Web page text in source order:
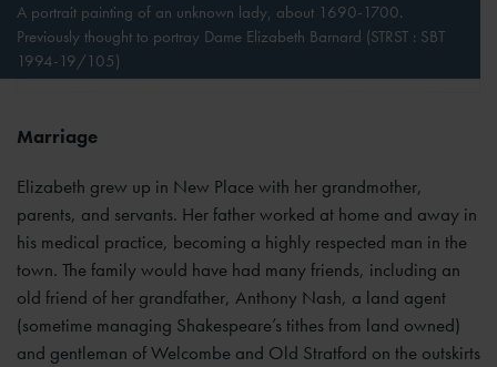
A portrait painting of an unknown lady, about 1690-1700.
Previously thought to portray Dame Elizabeth Barnard (STRST : SBT
1994-19/105)
Marriage
Elizabeth grew up in New Place with her grandmother,
parents, and servants. Her father worked at home and away in
his medical practice, becoming a highly respected man in the
town. The family would have had many friends, including an
old friend of her grandfather, Anthony Nash, a land agent
(sometime managing Shakespeare’s tithes from land owned)
and gentleman of Welcombe and Old Stratford on the outskirts